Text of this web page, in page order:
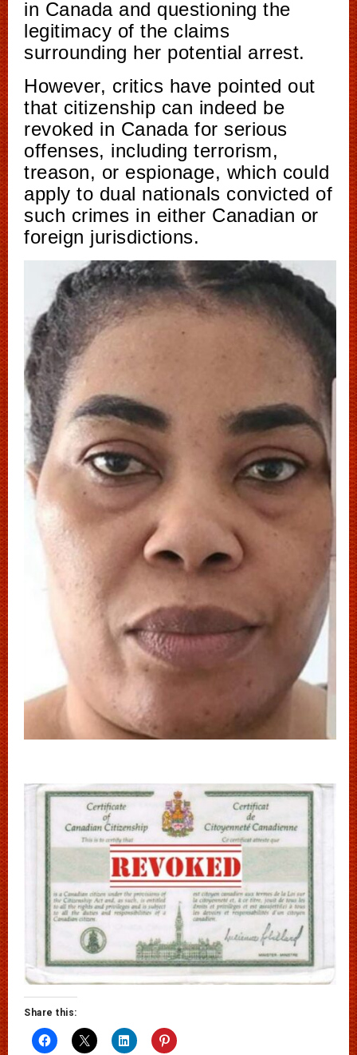
in Canada and questioning the
legitimacy of the claims
surrounding her potential arrest.
However, critics have pointed out
that citizenship can indeed be
revoked in Canada for serious
offenses, including terrorism,
treason, or espionage, which could
apply to dual nationals convicted of
such crimes in either Canadian or
foreign jurisdictions.
Share this: